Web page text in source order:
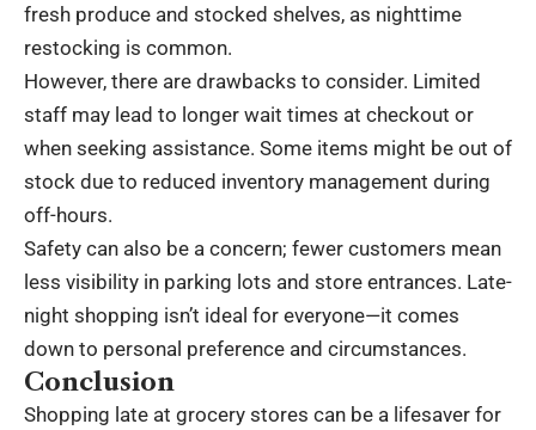
fresh produce and stocked shelves, as nighttime
restocking is common.
However, there are drawbacks to consider. Limited
staff may lead to longer wait times at checkout or
when seeking assistance. Some items might be out of
stock due to reduced inventory management during
off-hours.
Safety can also be a concern; fewer customers mean
less visibility in parking lots and store entrances. Late-
night shopping isn’t ideal for everyone—it comes
down to personal preference and circumstances.
Conclusion
Shopping late at grocery stores can be a lifesaver for